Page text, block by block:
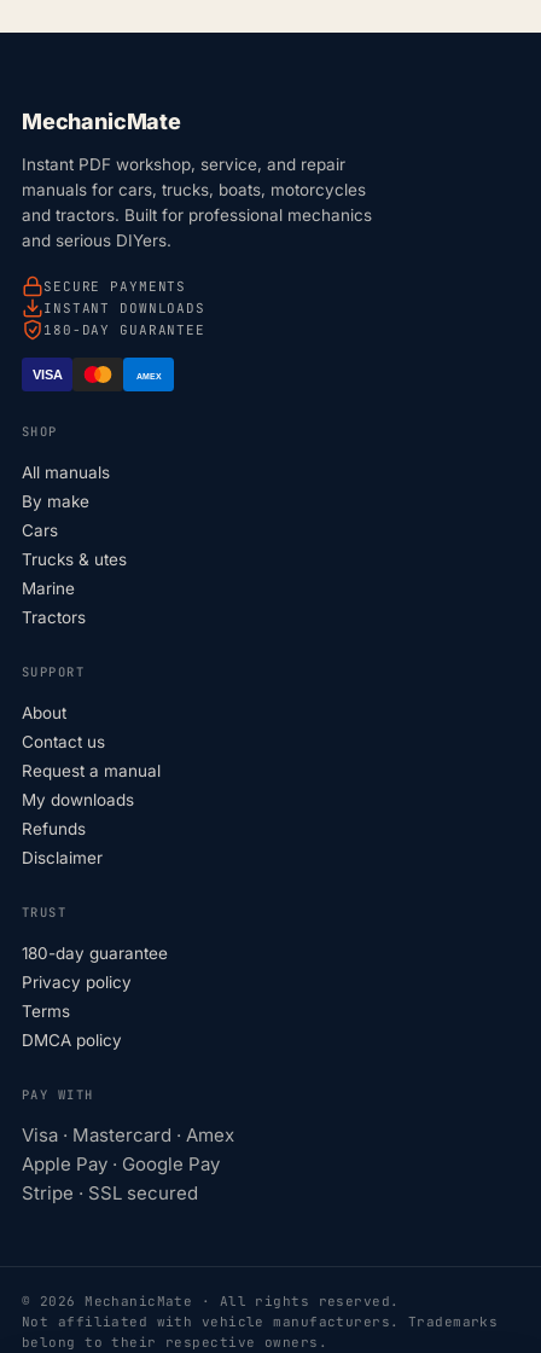
MechanicMate
Instant PDF workshop, service, and repair
manuals for cars, trucks, boats, motorcycles
and tractors. Built for professional mechanics
and serious DIYers.
SECURE PAYMENTS
INSTANT DOWNLOADS
180-DAY GUARANTEE
VISA AMEX
SHOP
All manuals
By make
Cars
Trucks & utes
Marine
Tractors
SUPPORT
About
Contact us
Request a manual
My downloads
Refunds
Disclaimer
TRUST
180-day guarantee
Privacy policy
Terms
DMCA policy
PAY WITH
Visa · Mastercard · Amex
Apple Pay · Google Pay
Stripe · SSL secured
© 2026 MechanicMate · All rights reserved.
Not affiliated with vehicle manufacturers. Trademarks
belong to their respective owners.